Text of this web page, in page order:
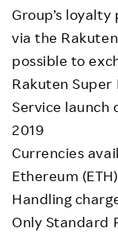
Group’s
via the
possible to
Rakuten Super
Service launch
2019
Currencies
Ethereum
Handling
Only Standard